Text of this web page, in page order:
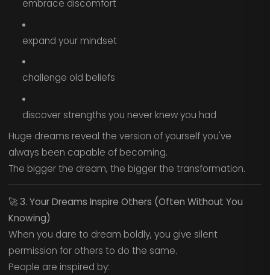
embrace discomfort
expand your mindset
challenge old beliefs
discover strengths you never knew you had
Huge dreams reveal the version of yourself you've
always been capable of becoming.
The bigger the dream, the bigger the transformation.
🚀3. Your Dreams Inspire Others (Often Without You
Knowing)
When you dare to dream boldly, you give silent
permission for others to do the same.
People are inspired by: